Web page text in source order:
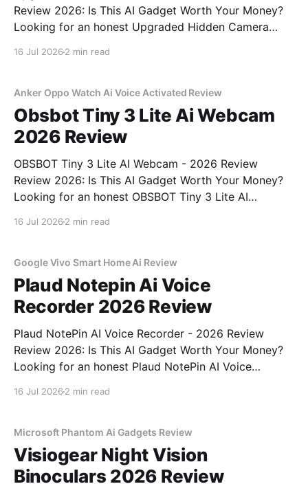
Review 2026: Is This AI Gadget Worth Your Money?
Looking for an honest Upgraded Hidden Camera
bought
16 Jul 2026 2 min read
Anker Oppo Watch Ai Voice Activated Review
Obsbot Tiny 3 Lite Ai Webcam
2026 Review
OBSBOT Tiny 3 Lite AI Webcam - 2026 Review
Review 2026: Is This AI Gadget Worth Your Money?
Looking for an honest OBSBOT Tiny 3 Lite AI
16 Jul 2026 2 min read
Google Vivo Smart Home Ai Review
Plaud Notepin Ai Voice
Recorder 2026 Review
Plaud NotePin AI Voice Recorder - 2026 Review
Review 2026: Is This AI Gadget Worth Your Money?
Looking for an honest Plaud NotePin AI Voice
16 Jul 2026 2 min read
Microsoft Phantom Ai Gadgets Review
Visiogear Night Vision
Binoculars 2026 Review